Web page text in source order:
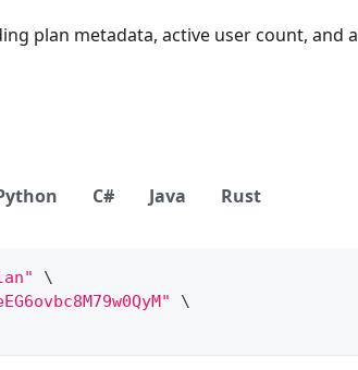
plan metadata, active user count, and a
C# Java Rust
\
\